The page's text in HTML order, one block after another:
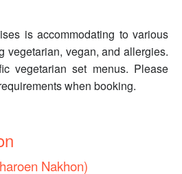
is accommodating to various
vegetarian, vegan, and allergies.
vegetarian set menus. Please
when booking.
Nakhon)